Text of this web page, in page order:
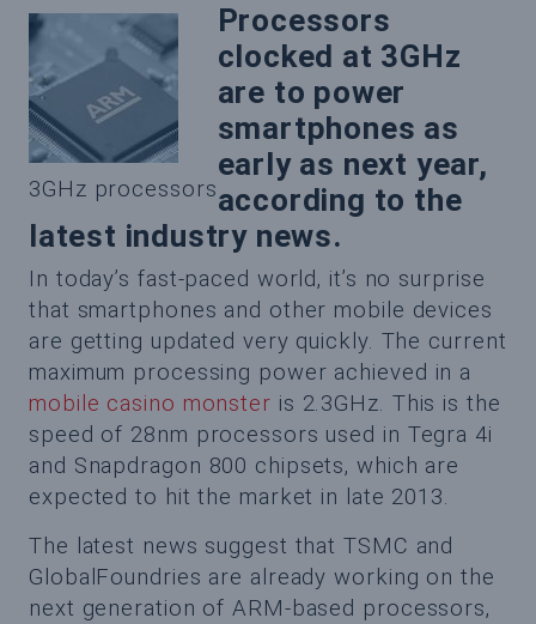
3GHz processors
Processors
clocked at 3GHz
are to power
smartphones as
early as next year,
according to the
latest industry news.
In today’s fast-paced world, it’s no surprise
that smartphones and other mobile devices
are getting updated very quickly. The current
maximum processing power achieved in a
mobile casino monster is 2.3GHz. This is the
speed of 28nm processors used in Tegra 4i
and Snapdragon 800 chipsets, which are
expected to hit the market in late 2013.
The latest news suggest that TSMC and
GlobalFoundries are already working on the
next generation of ARM-based processors,